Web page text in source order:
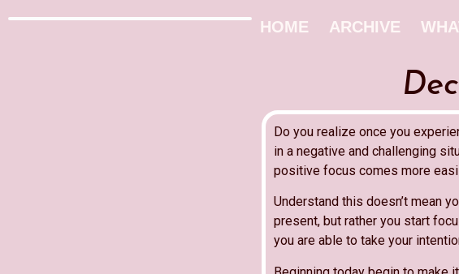
HOME ARCHIVE
Do you realize once you
in a negative and challenging
positive focus comes more
Understand this doesn’t mean
present, but rather you start
you are able to take your